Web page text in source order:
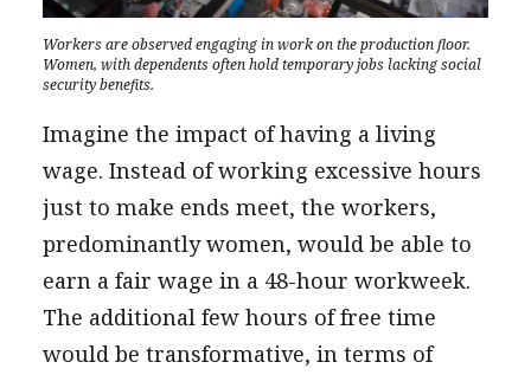
Workers are observed engaging in work on the production floor.
Women, with dependents often hold temporary jobs lacking social
security benefits.
Imagine the impact of having a living
wage. Instead of working excessive hours
just to make ends meet, the workers,
predominantly women, would be able to
earn a fair wage in a 48-hour workweek.
The additional few hours of free time
would be transformative, in terms of